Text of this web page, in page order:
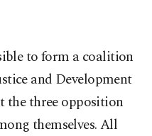
to form a coalition
and Development
the three opposition
themselves. All